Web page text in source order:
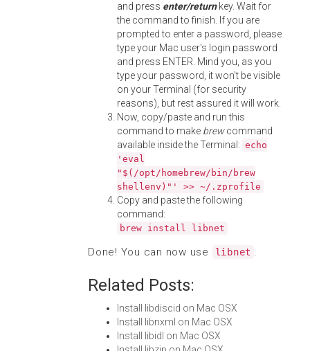
and press enter/returnkey. Wait for
the command to finish. If you are
prompted to enter a password, please
type your Mac user's login password
and press ENTER. Mind you, as you
type your password, it won't be visible
on your Terminal (for security
reasons), but rest assured it will work.
Now, copy/paste and run this
command to make brewcommand
available inside the Terminal: echo
'eval
"$(/opt/homebrew/bin/brew
shellenv)"' >> ~/.zprofile
Copy and paste the following
command:
brew install libnet
Done! You can now use libnet .
Related Posts:
Install libdiscid on Mac OSX
Install libnxml on Mac OSX
Install libidl on Mac OSX